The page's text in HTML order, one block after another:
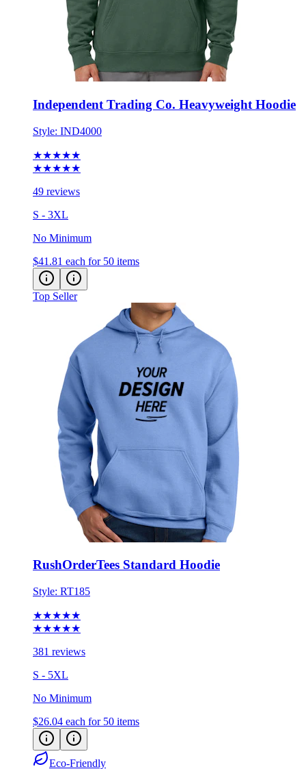
Independent Trading Co. Heavyweight Hoodie
Style: IND4000
★★★★★
★★★★★
49 reviews
S - 3XL
No Minimum
$41.81 each for 50 items
Top Seller
RushOrderTees Standard Hoodie
Style: RT185
★★★★★
★★★★★
381 reviews
S - 5XL
No Minimum
$26.04 each for 50 items
Eco-Friendly